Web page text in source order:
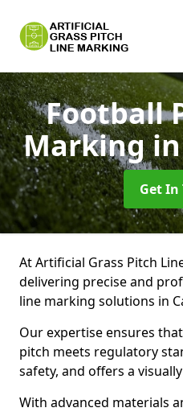
Football
Marking
Get In
At Artificial Grass Pitch
delivering precise and
line marking solutions in
Our expertise ensures
pitch meets regulatory
safety, and offers a
With advanced materials